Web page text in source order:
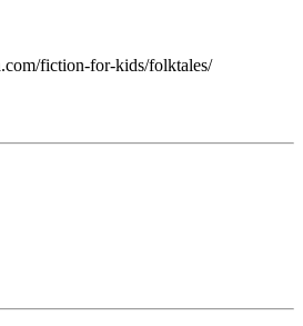
fiction-for-kids/folktales/